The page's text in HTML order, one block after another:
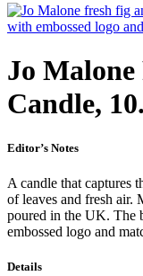
Jo Malone
Candle,
Editor’s Notes
A candle that captures
of leaves and fresh air.
poured in the UK. The
embossed logo and
Details